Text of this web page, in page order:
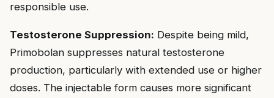
responsible use.
Testosterone Suppression: Despite being mild,
Primobolan suppresses natural testosterone
production, particularly with extended use or higher
doses. The injectable form causes more significant